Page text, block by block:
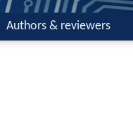
Authors & reviewers